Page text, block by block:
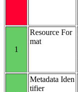
1
Resource For
mat
Metadata Iden
tifier